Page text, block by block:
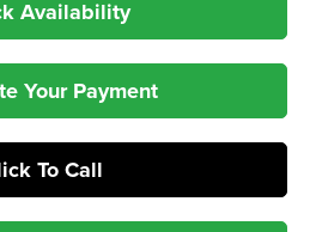
Availability
Your Payment
To Call